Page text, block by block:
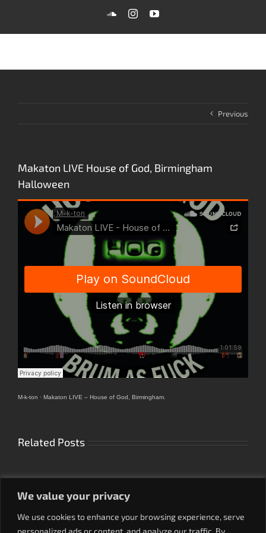
We value your privacy
We use cookies to enhance your browsing experience, serve
personalized ads or content, and analyze our traffic. By
SoundCloud
InstagramYouTube
Previous
Makaton LIVE House of God, Birmingham
Halloween
M-k-ton · Makaton LIVE – House of God, Birmingham.
Related Posts